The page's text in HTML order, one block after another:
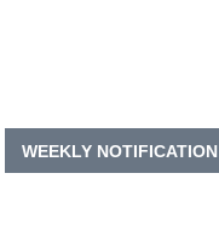
WEEKLY NOTIFICATION